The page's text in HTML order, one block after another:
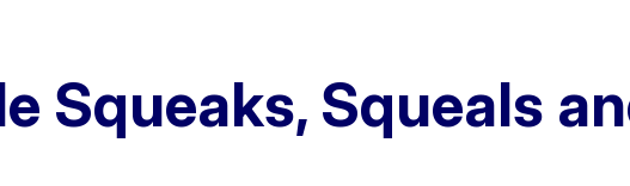
Squeaks, Squeals